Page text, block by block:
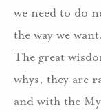
we need to do
the way we want.
The great
whys, they are
and with the